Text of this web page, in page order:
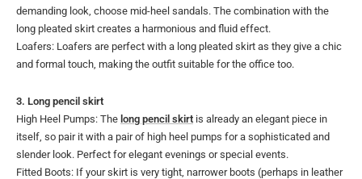
demanding look, choose mid-heel sandals. The combination with the
long pleated skirt creates a harmonious and fluid effect.
Loafers: Loafers are perfect with a long pleated skirt as they give a chic
and formal touch, making the outfit suitable for the office too.
3. Long pencil skirt
High Heel Pumps: The long pencil skirt is already an elegant piece in
itself, so pair it with a pair of high heel pumps for a sophisticated and
slender look. Perfect for elegant evenings or special events.
Fitted Boots: If your skirt is very tight, narrower boots (perhaps in leather